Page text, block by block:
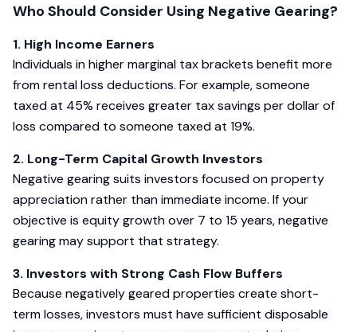
Who Should Consider Using Negative Gearing?
1. High Income Earners
Individuals in higher marginal tax brackets benefit more
from rental loss deductions. For example, someone
taxed at 45% receives greater tax savings per dollar of
loss compared to someone taxed at 19%.
2. Long-Term Capital Growth Investors
Negative gearing suits investors focused on property
appreciation rather than immediate income. If your
objective is equity growth over 7 to 15 years, negative
gearing may support that strategy.
3. Investors with Strong Cash Flow Buffers
Because negatively geared properties create short-
term losses, investors must have sufficient disposable